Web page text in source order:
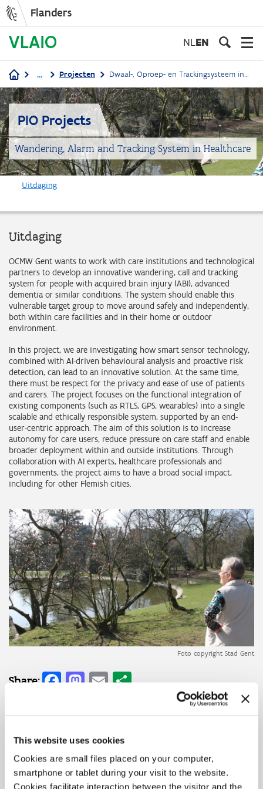
This website uses cookies
Cookies are small files placed on your computer,
smartphone or tablet during your visit to the website.
Cookies facilitate interaction between the visitor and the
Flanders
NLEN
Breadcrumb
... Projecten Dwaal-, Oproep- en Trackingsysteem in de zorg
PIO Projects
Wandering, Alarm and Tracking System in Healthcare
Uitdaging
Uitdaging
OCMW Gent wants to work with care institutions and technological
partners to develop an innovative wandering, call and tracking
system for people with acquired brain injury (ABI), advanced
dementia or similar conditions. The system should enable this
vulnerable target group to move around safely and independently,
both within care facilities and in their home or outdoor
environment.
In this project, we are investigating how smart sensor technology,
combined with AI-driven behavioural analysis and proactive risk
detection, can lead to an innovative solution. At the same time,
there must be respect for the privacy and ease of use of patients
and carers. The project focuses on the functional integration of
existing components (such as RTLS, GPS, wearables) into a single
scalable and ethically responsible system, supported by an end-
user-centric approach. The aim of this solution is to increase
autonomy for care users, reduce pressure on care staff and enable
broader deployment within and outside institutions. Through
collaboration with AI experts, healthcare professionals and
governments, the project aims to have a broad social impact,
including for other Flemish cities.
Foto copyright Stad Gent
Share: Facebook
Mastodon
EmailShare
OCMW Gent
Topic
Digitalisation Social Innovation
Domains
Care and health